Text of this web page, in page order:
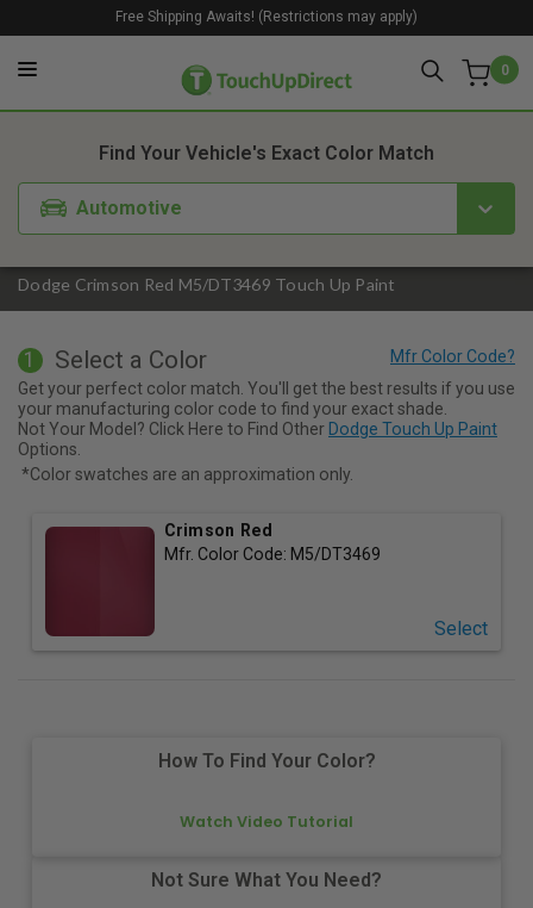
0
Free Shipping Awaits! (Restrictions may apply)
Dodge Crimson Red M5/DT3469 Touch Up Paint
Find Your Vehicle's Exact Color Match
Automotive
1. Color 2. Product
1 Select a Color
Get your perfect color match. You'll get the best results if you use
your manufacturing color code to find your exact shade.
Not Your Model? Click Here to Find Other Dodge Touch Up Paint
Options.
*Color swatches are an approximation only.
Crimson Red
Mfr. Color Code: M5/DT3469
Select
How To Find Your Color?
Watch Video Tutorial
Not Sure What You Need?